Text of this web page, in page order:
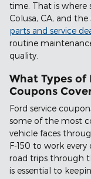
time. That is where
Colusa, CA, and
parts and service
routine
quality.
What Types of
Coupons
Ford service
some of the most
vehicle faces
F-150 to work
road trips through
is essential to